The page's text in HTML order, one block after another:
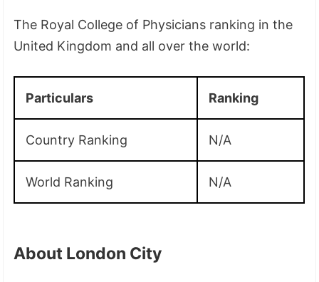
The Royal College of Physicians ranking in the
United Kingdom and all over the world:
Particulars Ranking
Country Ranking N/A
World Ranking N/A
About London City